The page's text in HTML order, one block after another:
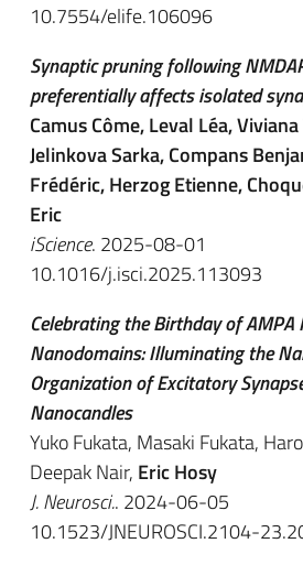
10.7554/elife.106096
Synaptic pruning following
preferentially affects isolated
Camus Côme, Leval Léa,
Jelinkova Sarka, Compans
Frédéric, Herzog Etienne,
Eric
iScience. 2025-08-01
10.1016/j.isci.2025.113093
Celebrating the Birthday of AMPA
Nanodomains: Illuminating the
Organization of Excitatory
Nanocandles
Yuko Fukata, Masaki Fukata,
Deepak Nair, Eric Hosy
J. Neurosci.. 2024-06-05
10.1523/JNEUROSCI.2104-